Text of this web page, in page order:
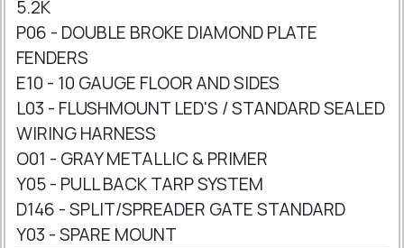
5.2K
P06 - DOUBLE BROKE DIAMOND PLATE
FENDERS
E10 - 10 GAUGE FLOOR AND SIDES
L03 - FLUSHMOUNT LED'S / STANDARD SEALED
WIRING HARNESS
O01 - GRAY METALLIC & PRIMER
Y05 - PULL BACK TARP SYSTEM
D146 - SPLIT/SPREADER GATE STANDARD
Y03 - SPARE MOUNT